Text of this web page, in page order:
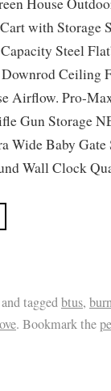
with Storage
Steel
Ceiling
Airflow. Pro-
Gun Storage
Wide Baby
Wall Clock
taggedbtus,
. Bookmark the